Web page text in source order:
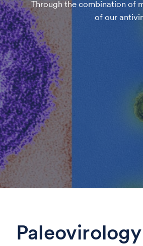
Through the combination of
of our
Paleovirology